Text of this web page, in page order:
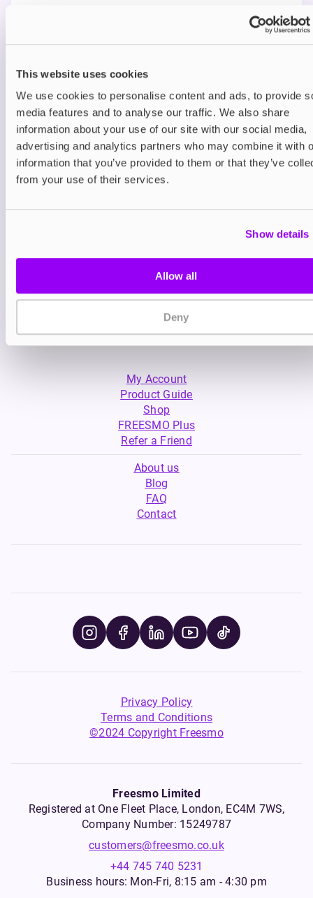
This website uses cookies
We use cookies to personalise content and ads, to provide
media features and to analyse our traffic. We also share
information about your use of our site with our social media,
advertising and analytics partners who may combine it with
information that you’ve provided to them or that they’ve
from your use of their services.
Show details
Allow all
Deny
You may also like
My Account
Product Guide
Shop
FREESMO Plus
Refer a Friend
About us
Blog
FAQ
Contact
Privacy Policy
Terms and Conditions
©2024 Copyright Freesmo
Freesmo Limited
Registered at One Fleet Place, London, EC4M 7WS,
Company Number: 15249787
customers@freesmo.co.uk
+44 745 740 5231
Business hours: Mon-Fri, 8:15 am - 4:30 pm